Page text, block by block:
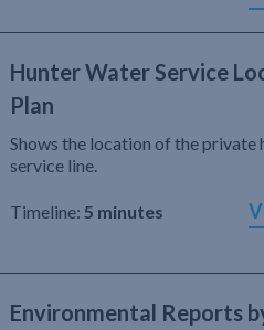
Hunter Water Service
Plan
Shows the location of the private
service line.
Timeline: 5 minutes
Environmental Reports